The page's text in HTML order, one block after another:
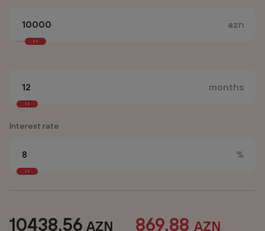
azn
months
Interest rate
%
10438.56 AZN 869.88 AZN